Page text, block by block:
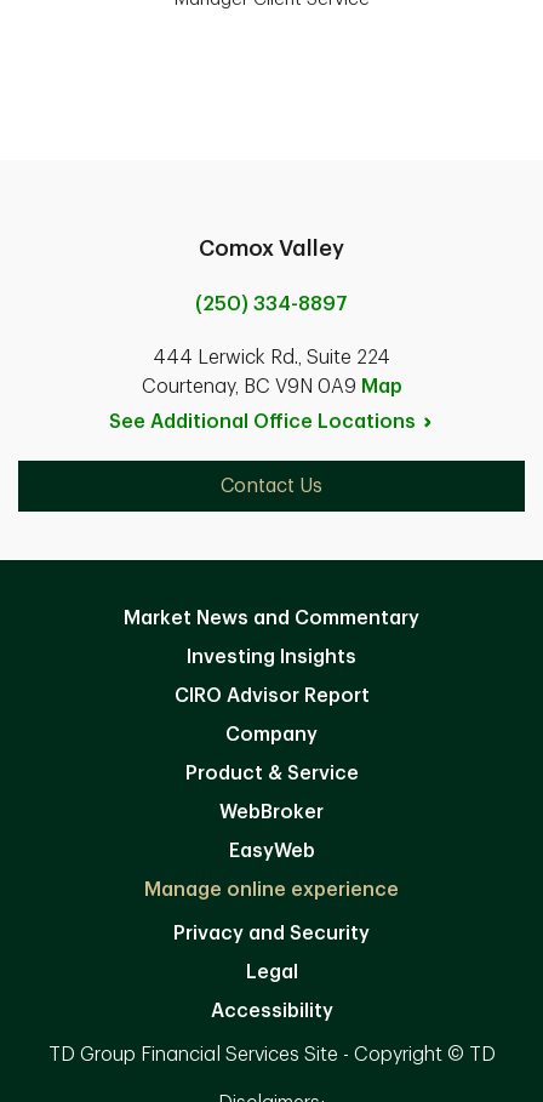
Comox Valley
(250) 334-8897
444 Lerwick Rd., Suite 224
Courtenay, BC V9N 0A9 Map
See Additional Office Locations
Contact Us
Market News and Commentary
Investing Insights
CIRO Advisor Report
Company
Product & Service
WebBroker
EasyWeb
Manage online experience
Privacy and Security
Legal
Accessibility
TD Group Financial Services Site - Copyright © TD